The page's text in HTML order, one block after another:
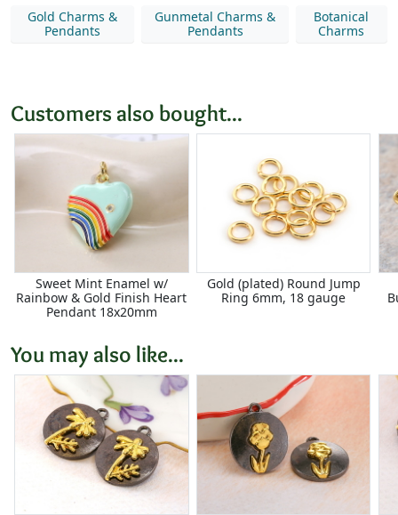
Gold Charms &
Pendants
Gunmetal Charms &
Pendants
Botanical
Charms
Customers also bought...
Sweet Mint Enamel w/
Rainbow & Gold Finish Heart
Pendant 18x20mm
Gold (plated) Round Jump
Ring 6mm, 18 gauge
You may also like...